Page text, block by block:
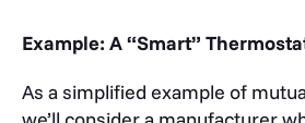
Example: A “Smart”
As a simplified example of